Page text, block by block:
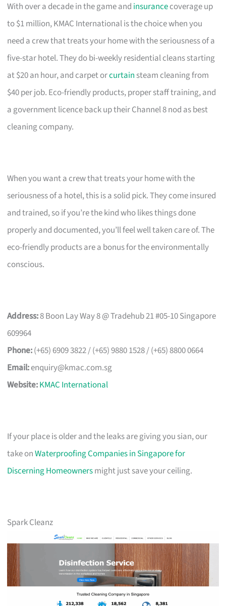
With over a decade in the game and insurancecoverage up
to $1 million, KMAC International is the choice when you
need a crew that treats your home with the seriousness of a
five-star hotel. They do bi-weekly residential cleans starting
at $20 an hour, and carpet orcurtain steam cleaning from
$40 per job. Eco-friendly products, proper staff training, and
a government licence back up their Channel 8 nod as best
cleaning company.
When you want a crew that treats your home with the
seriousness of a hotel, this is a solid pick. They come insured
and trained, so if you’re the kind who likes things done
properly and documented, you’ll feel well taken care of. The
eco-friendly products are a bonus for the environmentally
conscious.
Address:8 Boon Lay Way 8 @ Tradehub 21 #05-10 Singapore
609964
Phone:(+65) 6909 3822 / (+65) 9880 1528 / (+65) 8800 0664
Email:enquiry@kmac.com.sg
Website:KMAC International
If your place is older and the leaks are giving you sian, our
take onWaterproofing Companies in Singapore for
Discerning Homeownersmight just save your ceiling.
Spark Cleanz